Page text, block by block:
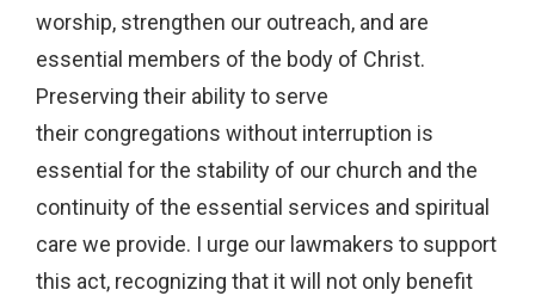
worship, strengthen our outreach, and are
essential members of the body of Christ.
Preserving their ability to serve
their congregations without interruption is
essential for the stability of our church and the
continuity of the essential services and spiritual
care we provide. I urge our lawmakers to support
this act, recognizing that it will not only benefit